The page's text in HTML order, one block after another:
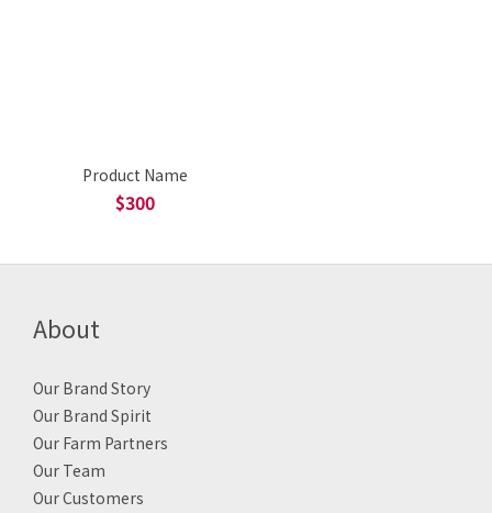
Product Name
$300
About
Our Brand Story
Our Brand Spirit
Our Farm Partners
Our Team
Our Customers